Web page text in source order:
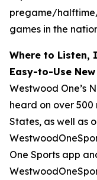
pregame/
games in the
Where to Listen,
Easy-to-Use New
Westwood One’s
heard on over
States, as well as
One Sports app